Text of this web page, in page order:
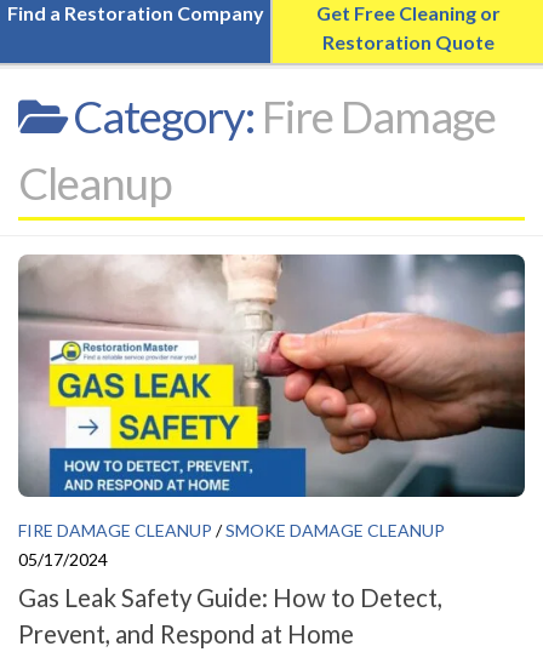
Find a Restoration Company
Get Free Cleaning or
Restoration Quote
Category: Fire Damage
Cleanup
FIRE DAMAGE CLEANUP /SMOKE DAMAGE CLEANUP
05/17/2024
Gas Leak Safety Guide: How to Detect,
Prevent, and Respond at Home